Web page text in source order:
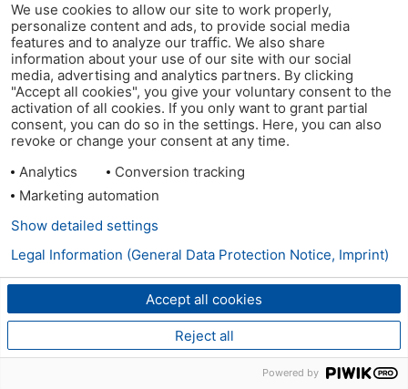
We use cookies to allow our site to work properly,
personalize content and ads, to provide social media
features and to analyze our traffic. We also share
information about your use of our site with our social
media, advertising and analytics partners. By clicking
"Accept all cookies", you give your voluntary consent to the
activation of all cookies. If you only want to grant partial
consent, you can do so in the settings. Here, you can also
revoke or change your consent at any time.
Analytics
Conversion tracking
Marketing automation
Accept all cookies
Reject all
Show detailed settings
Legal Information (General Data Protection Notice, Imprint)
Powered by